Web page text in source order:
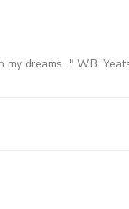
dreams…" W.B.